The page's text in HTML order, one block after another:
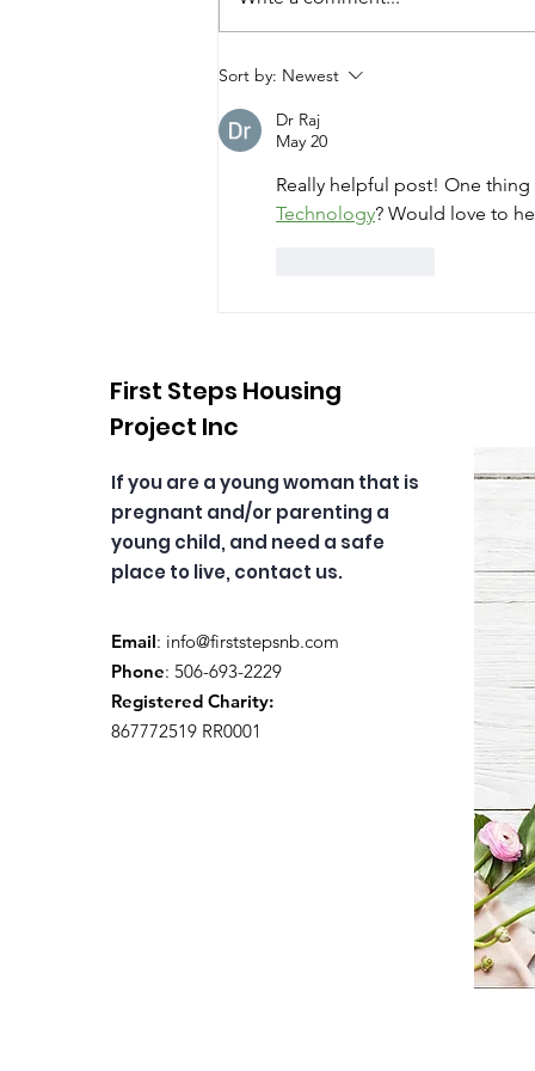
The 7 Sacred Teachings!
Sort by: Newest
Dr Raj
May 20
Really helpful post! One
Technology? Would love to
First Steps Housing
Project Inc
If you are a young woman that is
pregnant and/or parenting a
young child, and need a safe
place to live, contact us.
Email: info@firststepsnb.com
Phone: 506-693-2229
Registered Charity:
867772519 RR0001